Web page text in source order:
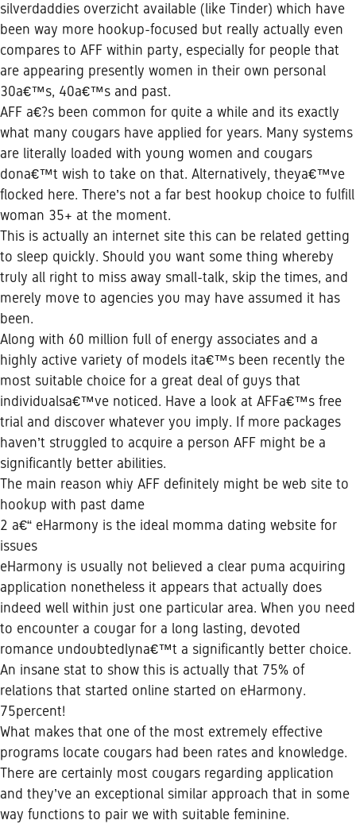
silverdaddies overzicht available (like Tinder) which have
been way more hookup-focused but really actually even
compares to AFF within party, especially for people that
are appearing presently women in their own personal
30a€™s, 40a€™s and past.
AFF a€?s been common for quite a while and its exactly
what many cougars have applied for years. Many systems
are literally loaded with young women and cougars
dona€™t wish to take on that. Alternatively, theya€™ve
flocked here. There’s not a far best hookup choice to fulfill
woman 35+ at the moment.
This is actually an internet site this can be related getting
to sleep quickly. Should you want some thing whereby
truly all right to miss away small-talk, skip the times, and
merely move to agencies you may have assumed it has
been.
Along with 60 million full of energy associates and a
highly active variety of models ita€™s been recently the
most suitable choice for a great deal of guys that
individualsa€™ve noticed. Have a look at AFFa€™s free
trial and discover whatever you imply. If more packages
haven’t struggled to acquire a person AFF might be a
significantly better abilities.
The main reason whiy AFF definitely might be web site to
hookup with past dame
2 a€“ eHarmony is the ideal momma dating website for
issues
eHarmony is usually not believed a clear puma acquiring
application nonetheless it appears that actually does
indeed well within just one particular area. When you need
to encounter a cougar for a long lasting, devoted
romance undoubtedlyna€™t a significantly better choice.
An insane stat to show this is actually that 75% of
relations that started online started on eHarmony.
75percent!
What makes that one of the most extremely effective
programs locate cougars had been rates and knowledge.
There are certainly most cougars regarding application
and they’ve an exceptional similar approach that in some
way functions to pair we with suitable feminine.